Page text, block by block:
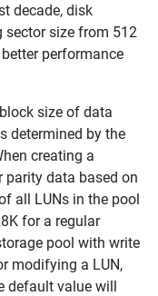
decade, disk
sector size from 512
performance
size of data
determined by the
creating a
parity data based on
all LUNs in the pool
for a regular
pool with write
modifying a LUN,
default value will